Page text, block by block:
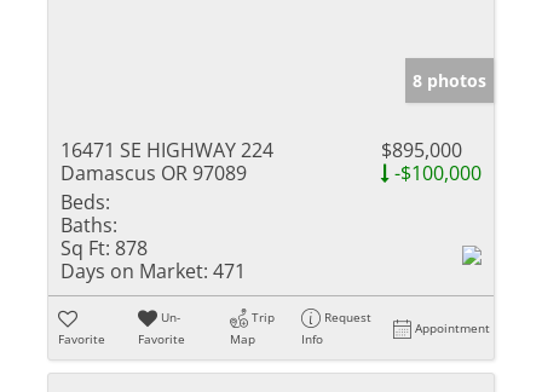
8 photos
16471 SE HIGHWAY 224
Damascus OR 97089
$895,000
-$100,000
Beds:
Baths:
Sq Ft: 878
Days on Market: 471
Favorite
Un-
Favorite
Trip
Map
Request
Info
Appointment